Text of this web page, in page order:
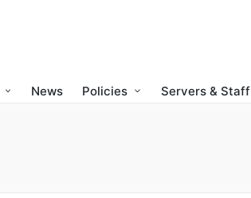
News Policies Servers & Staff